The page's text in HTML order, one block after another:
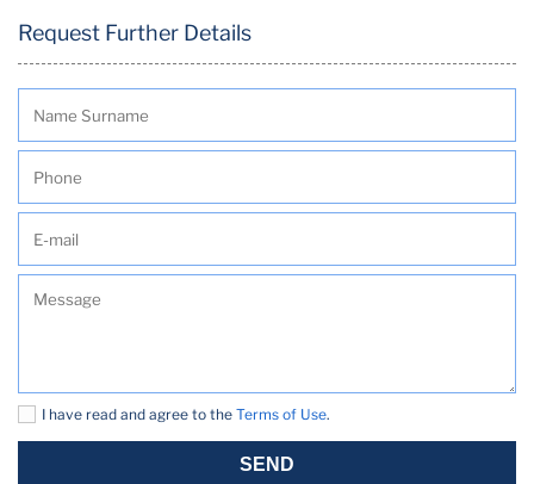
Request Further Details
I have read and agree to the Terms of Use.
SEND